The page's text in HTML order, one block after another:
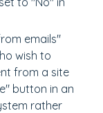
emails"
wish to
from a site
button in an
rather